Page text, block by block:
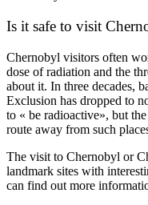
Is it safe to visit
Chernobyl visitors often
dose of radiation and the
about it. In three decades,
Exclusion has dropped to
to « be radioactive», but
route away from such
The visit to Chernobyl or
landmark sites with
can find out more